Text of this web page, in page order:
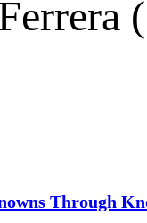
Through